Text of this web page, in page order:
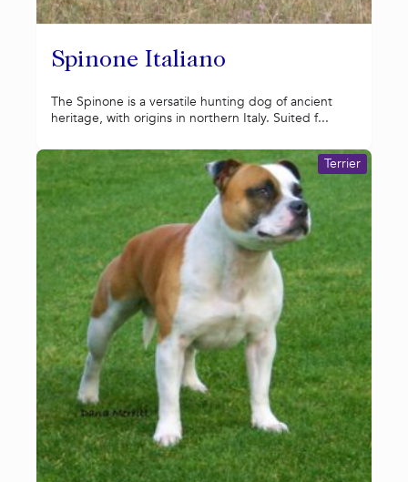
Spinone Italiano
The Spinone is a versatile hunting dog of ancient
heritage, with origins in northern Italy. Suited f...
Terrier